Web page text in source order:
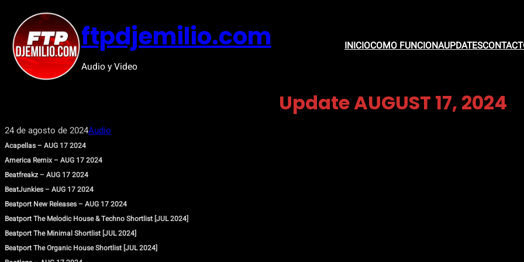
contenido
ftpdjemilio.com
Audio y Video
INICIOCOMO FUNCIONAUPDATES
Update AUGUST 17, 2024
24 de agosto de 2024Audio
Acapellas – AUG 17 2024
America Remix – AUG 17 2024
Beatfreakz – AUG 17 2024
BeatJunkies – AUG 17 2024
Beatport New Releases – AUG 17 2024
Beatport The Melodic House & Techno Shortlist [JUL 2024]
Beatport The Minimal Shortlist [JUL 2024]
Beatport The Organic House Shortlist [JUL 2024]